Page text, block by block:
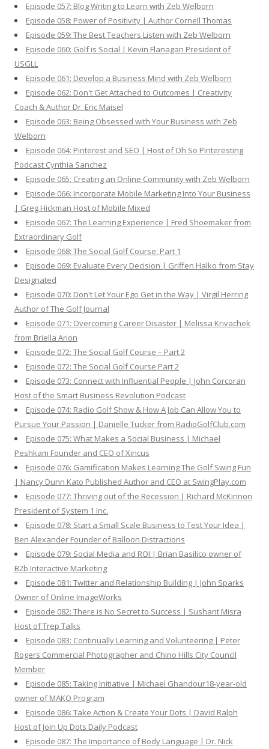
Episode 057: Blog Writing to Learn with Zeb Welborn
Episode 058: Power of Positivity | Author Cornell Thomas
Episode 059: The Best Teachers Listen with Zeb Welborn
Episode 060: Golf is Social | Kevin Flanagan President of
USGLL
Episode 061: Develop a Business Mind with Zeb Welborn
Episode 062: Don't Get Attached to Outcomes | Creativity
Coach & Author Dr. Eric Maisel
Episode 063: Being Obsessed with Your Business with Zeb
Welborn
Episode 064: Pinterest and SEO | Host of Oh So Pinteresting
Podcast Cynthia Sanchez
Episode 065: Creating an Online Community with Zeb Welborn
Episode 066: Incorporate Mobile Marketing Into Your Business
| Greg Hickman Host of Mobile Mixed
Episode 067: The Learning Experience | Fred Shoemaker from
Extraordinary Golf
Episode 068: The Social Golf Course: Part 1
Episode 069: Evaluate Every Decision | Griffen Halko from Stay
Designated
Episode 070: Don't Let Your Ego Get in the Way | Virgil Herring
Author of The Golf Journal
Episode 071: Overcoming Career Disaster | Melissa Krivachek
from Briella Arion
Episode 072: The Social Golf Course – Part 2
Episode 072: The Social Golf Course Part 2
Episode 073: Connect with Influential People | John Corcoran
Host of the Smart Business Revolution Podcast
Episode 074: Radio Golf Show & How A Job Can Allow You to
Pursue Your Passion | Danielle Tucker from RadioGolfClub.com
Episode 075: What Makes a Social Business | Michael
Peshkam Founder and CEO of Xincus
Episode 076: Gamification Makes Learning The Golf Swing Fun
| Nancy Dunn Kato Published Author and CEO at SwingPlay.com
Episode 077: Thriving out of the Recession | Richard McKinnon
President of System 1 Inc.
Episode 078: Start a Small Scale Business to Test Your Idea |
Ben Alexander Founder of Balloon Distractions
Episode 079: Social Media and ROI | Brian Basilico owner of
B2b Interactive Marketing
Episode 081: Twitter and Relationship Building | John Sparks
Owner of Online ImageWorks
Episode 082: There is No Secret to Success | Sushant Misra
Host of Trep Talks
Episode 083: Continually Learning and Volunteering | Peter
Rogers Commercial Photographer and Chino Hills City Council
Member
Episode 085: Taking Initiative | Michael Ghandour18-year-old
owner of MAKO Program
Episode 086: Take Action & Create Your Dots | David Ralph
Host of Join Up Dots Daily Podcast
Episode 087: The Importance of Body Language | Dr. Nick